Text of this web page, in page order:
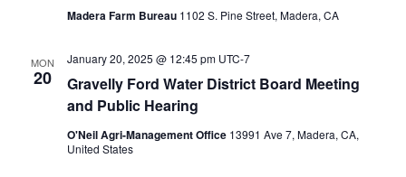
Madera Farm Bureau 1102 S. Pine Street, Madera, CA
MON
20
Gravelly Ford Water District Board Meeting
and Public Hearing
January 20, 2025 @ 12:45 pm UTC-7
O'Neil Agri-Management Office 13991 Ave 7, Madera, CA,
United States